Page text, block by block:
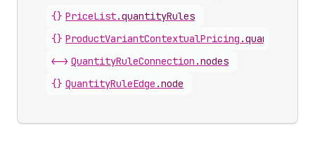
{} PriceList.quantityRules
{} ProductVariantContextualPricing .quantityRule
<-> QuantityRuleConnection .nodes
{} QuantityRuleEdge .node